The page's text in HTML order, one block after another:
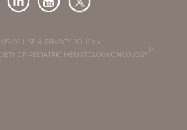
OF USE & PRIVACY POLICY »
OF PEDIATRIC HEMATOLOGY/ONCOLOGY®